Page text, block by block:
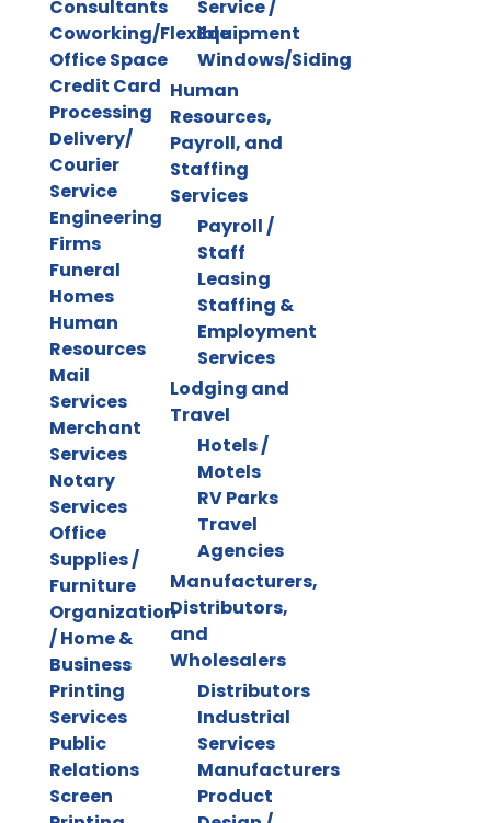
Consultants
Coworking/Flexible
Office Space
Credit Card
Processing
Delivery/
Courier
Service
Engineering
Firms
Funeral
Homes
Human
Resources
Mail
Services
Merchant
Services
Notary
Services
Office
Supplies /
Furniture
Organization
/ Home &
Business
Printing
Services
Public
Relations
Screen
Service /
Equipment
Windows/Siding
Human
Resources,
Payroll, and
Staffing
Services
Payroll /
Staff
Leasing
Staffing &
Employment
Services
Lodging and
Travel
Hotels /
Motels
RV Parks
Travel
Agencies
Manufacturers,
Distributors,
and
Wholesalers
Distributors
Industrial
Services
Manufacturers
Product